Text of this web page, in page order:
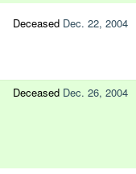
Deceased Dec. 22, 2004
Deceased Dec. 26, 2004